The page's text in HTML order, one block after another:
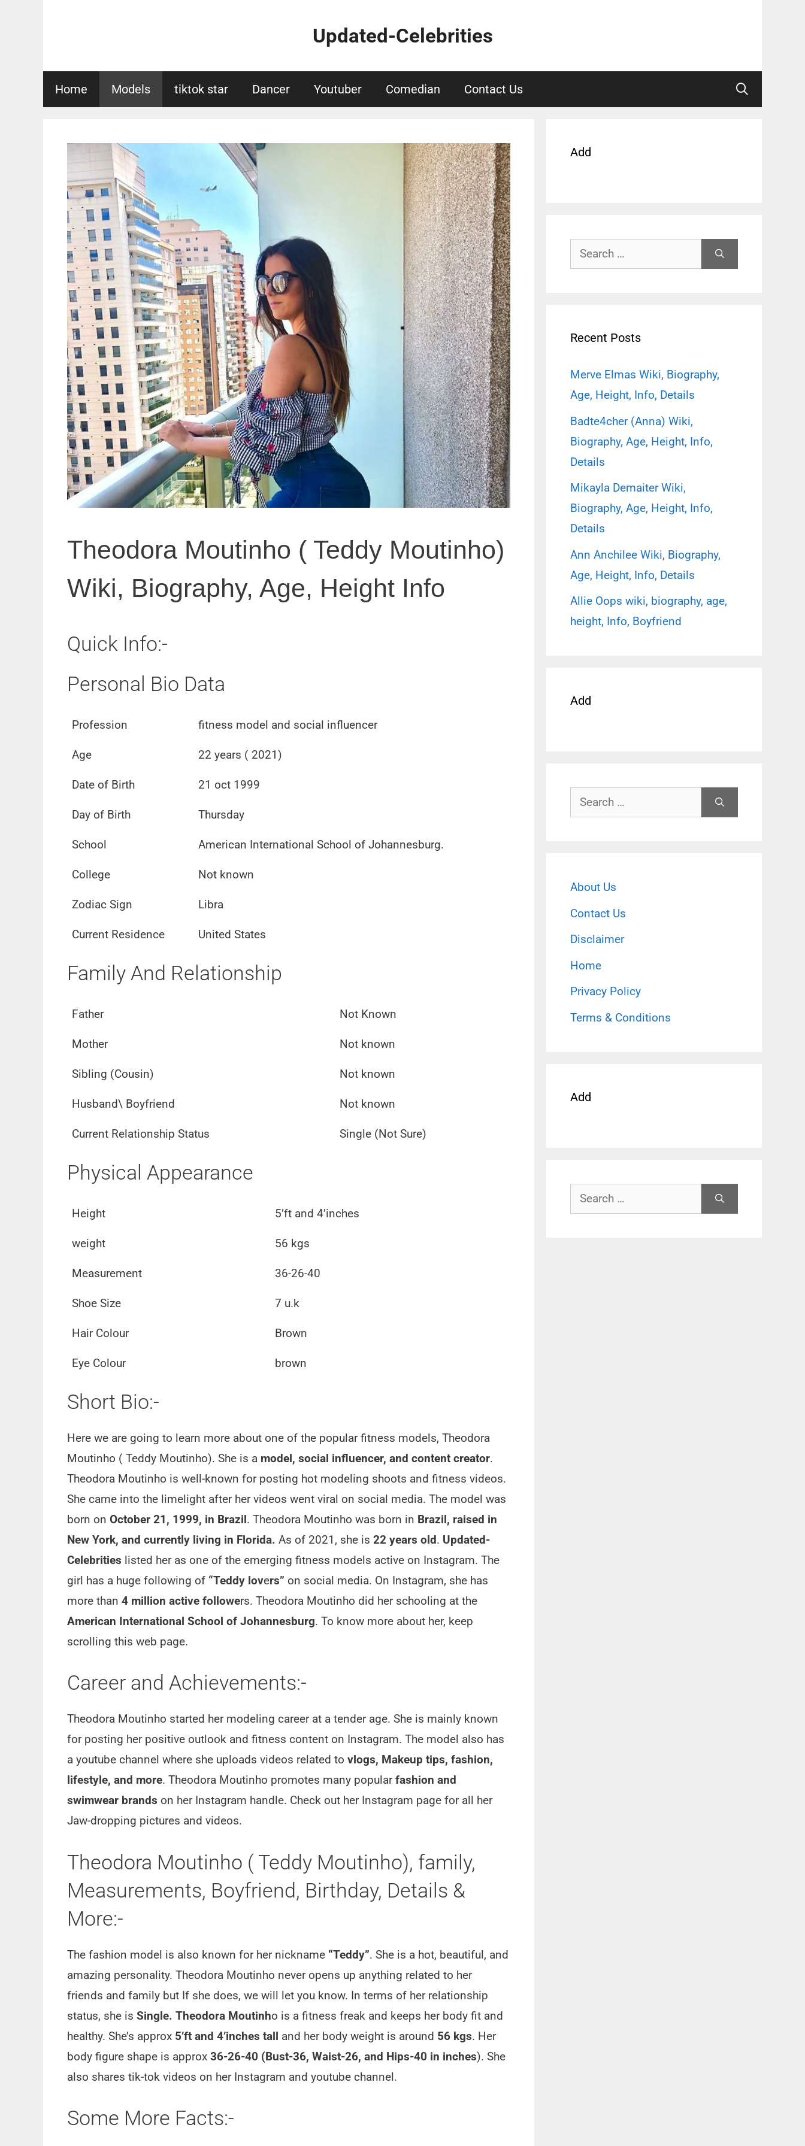
Updated-Celebrities
Home Models tiktok star Dancer Youtuber Comedian Contact Us
Theodora Moutinho ( Teddy Moutinho)
Wiki, Biography, Age, Height Info
Quick Info:-
Personal Bio Data
Profession fitness model and social influencer
Age 22 years ( 2021)
Date of Birth 21 oct 1999
Day of Birth Thursday
School American International School of Johannesburg.
College Not known
Zodiac Sign Libra
Current Residence United States
Family And Relationship
Father Not Known
Mother Not known
Sibling (Cousin) Not known
Husband\ Boyfriend Not known
Current Relationship Status Single (Not Sure)
Physical Appearance
Height 5’ft and 4’inches
weight 56 kgs
Measurement 36-26-40
Shoe Size 7 u.k
Hair Colour Brown
Eye Colour brown
Short Bio:-
Here we are going to learn more about one of the popular fitness models, Theodora
Moutinho ( Teddy Moutinho). She is a model, social influencer, and content creator.
Theodora Moutinho is well-known for posting hot modeling shoots and fitness videos.
She came into the limelight after her videos went viral on social media. The model was
born on October 21, 1999, in Brazil. Theodora Moutinho was born in Brazil, raised in
New York, and currently living in Florida. As of 2021, she is 22 years old. Updated-
Celebrities listed her as one of the emerging fitness models active on Instagram. The
girl has a huge following of “Teddy lovers” on social media. On Instagram, she has
more than 4 million active followers. Theodora Moutinho did her schooling at the
American International School of Johannesburg. To know more about her, keep
scrolling this web page.
Career and Achievements:-
Theodora Moutinho started her modeling career at a tender age. She is mainly known
for posting her positive outlook and fitness content on Instagram. The model also has
a youtube channel where she uploads videos related to vlogs, Makeup tips, fashion,
lifestyle, and more. Theodora Moutinho promotes many popularfashion and
swimwear brands on her Instagram handle. Check out her Instagram page for all her
Jaw-dropping pictures and videos.
Theodora Moutinho ( Teddy Moutinho), family,
Measurements, Boyfriend, Birthday, Details &
More:-
The fashion model is also known for her nickname “Teddy”. She is a hot, beautiful, and
amazing personality. Theodora Moutinho never opens up anything related to her
friends and family but If she does, we will let you know. In terms of her relationship
status, she is Single. Theodora Moutinho is a fitness freak and keeps her body fit and
healthy. She’s approx 5’ft and 4’inches tall and her body weight is around 56 kgs. Her
body figure shape is approx 36-26-40 (Bust-36, Waist-26, and Hips-40 in inches). She
also shares tik-tok videos on her Instagram and youtube channel.
Some More Facts:-
Add
Search
for:
Recent Posts
Merve Elmas Wiki, Biography,
Age, Height, Info, Details
Badte4cher (Anna) Wiki,
Biography, Age, Height, Info,
Details
Mikayla Demaiter Wiki,
Biography, Age, Height, Info,
Details
Ann Anchilee Wiki, Biography,
Age, Height, Info, Details
Allie Oops wiki, biography, age,
height, Info, Boyfriend
Add
Search
for:
About Us
Contact Us
Disclaimer
Home
Privacy Policy
Terms & Conditions
Add
Search
for: